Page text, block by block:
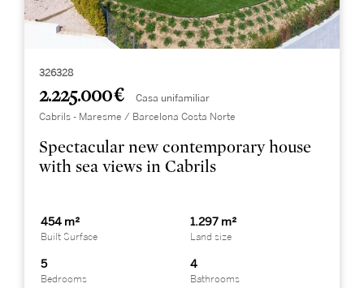
326328
2.225.000 € Casa unifamiliar
Cabrils - Maresme / Barcelona Costa Norte
Spectacular new contemporary house
with sea views in Cabrils
454 m²
Built Surface
1.297 m²
Land size
5
Bedrooms
4
Bathrooms